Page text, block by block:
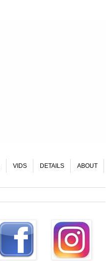
VIDS DETAILS ABOUT